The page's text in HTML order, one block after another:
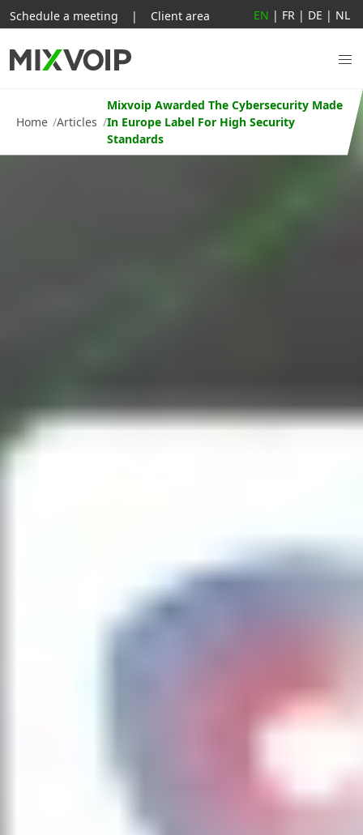
Home Articles
Mixvoip Awarded The Cybersecurity Made
In Europe Label For High Security
Standards
Schedule a meeting | Client area EN | FR | DE | NL